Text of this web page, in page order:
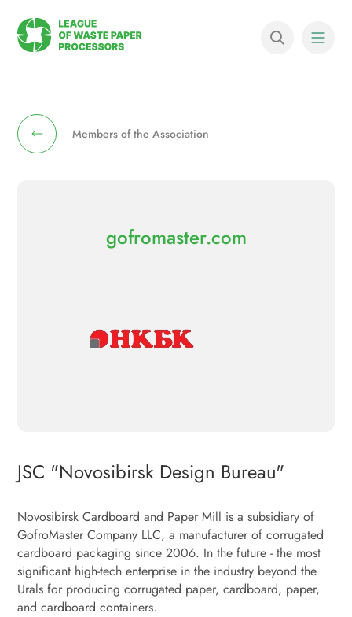
Members of the Association
gofromaster.com
JSC "Novosibirsk Design Bureau"
Novosibirsk Cardboard and Paper Mill is a subsidiary of
GofroMaster Company LLC, a manufacturer of corrugated
cardboard packaging since 2006. In the future - the most
significant high-tech enterprise in the industry beyond the
Urals for producing corrugated paper, cardboard, paper,
and cardboard containers.